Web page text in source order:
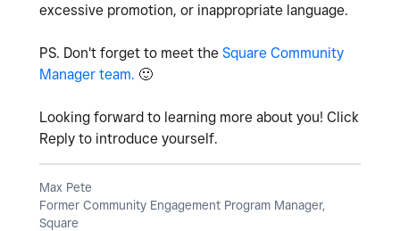
excessive promotion, or inappropriate language.
PS. Don't forget to meet the Square Community
Manager team. 🙂
Looking forward to learning more about you! Click
Reply to introduce yourself.
Max Pete
Former Community Engagement Program Manager,
Square